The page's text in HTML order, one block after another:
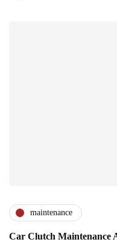
maintenance
Car Clutch Maintenance